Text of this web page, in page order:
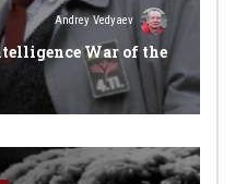
Andrey Vedyaev
War of the